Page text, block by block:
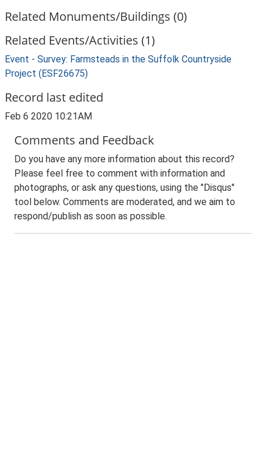
Related Monuments/Buildings (0)
Related Events/Activities (1)
Event - Survey: Farmsteads in the Suffolk Countryside
Project (ESF26675)
Record last edited
Feb 6 2020 10:21AM
Comments and Feedback
Do you have any more information about this record?
Please feel free to comment with information and
photographs, or ask any questions, using the "Disqus"
tool below. Comments are moderated, and we aim to
respond/publish as soon as possible.